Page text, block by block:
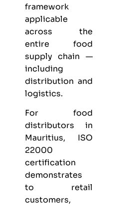
framework
applicable
across the
entire food
supply chain —
including
distribution and
logistics.
For food
distributors in
Mauritius, ISO
22000
certification
demonstrates
to retail
customers,